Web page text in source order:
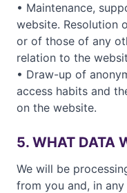
• Maintenance,
website. Resolution
or of those of any
relation to the
• Draw-up of
access habits and
on the website.
5. WHAT DATA
We will be
from you and, in